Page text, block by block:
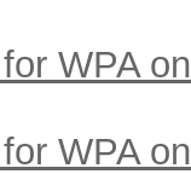
WPA
WPA